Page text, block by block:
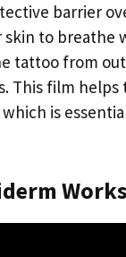
barrier
skin to breathe
tattoo from
This film helps
is
Works